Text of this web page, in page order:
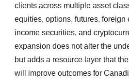
clients across multiple asset
equities, options, futures, foreign
income securities, and
expansion does not alter the
but adds a resource layer that
will improve outcomes for